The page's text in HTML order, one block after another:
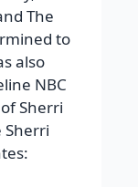
The
to
also
NBC
Sherri
Sherri